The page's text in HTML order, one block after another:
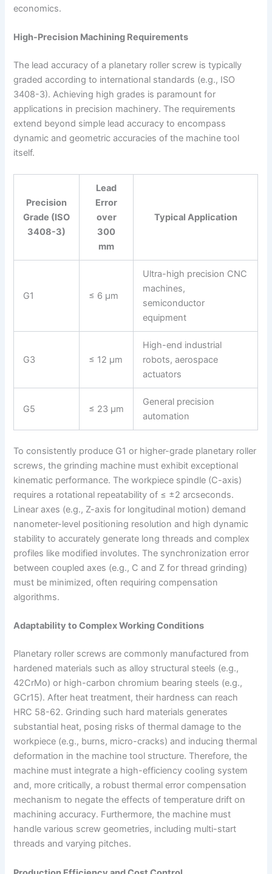
economics.
High-Precision Machining Requirements
The lead accuracy of a planetary roller screw is typically
graded according to international standards (e.g., ISO
3408-3). Achieving high grades is paramount for
applications in precision machinery. The requirements
extend beyond simple lead accuracy to encompass
dynamic and geometric accuracies of the machine tool
itself.
Precision
Grade (ISO
3408-3)
Lead
Error
over
300
mm
Typical Application
G1 ≤ 6 μm
Ultra-high precision CNC
machines,
semiconductor
equipment
G3 ≤ 12 μm
High-end industrial
robots, aerospace
actuators
G5 ≤ 23 μm
General precision
automation
To consistently produce G1 or higher-grade planetary roller
screws, the grinding machine must exhibit exceptional
kinematic performance. The workpiece spindle (C-axis)
requires a rotational repeatability of ≤ ±2 arcseconds.
Linear axes (e.g., Z-axis for longitudinal motion) demand
nanometer-level positioning resolution and high dynamic
stability to accurately generate long threads and complex
profiles like modified involutes. The synchronization error
between coupled axes (e.g., C and Z for thread grinding)
must be minimized, often requiring compensation
algorithms.
Adaptability to Complex Working Conditions
Planetary roller screws are commonly manufactured from
hardened materials such as alloy structural steels (e.g.,
42CrMo) or high-carbon chromium bearing steels (e.g.,
GCr15). After heat treatment, their hardness can reach
HRC 58-62. Grinding such hard materials generates
substantial heat, posing risks of thermal damage to the
workpiece (e.g., burns, micro-cracks) and inducing thermal
deformation in the machine tool structure. Therefore, the
machine must integrate a high-efficiency cooling system
and, more critically, a robust thermal error compensation
mechanism to negate the effects of temperature drift on
machining accuracy. Furthermore, the machine must
handle various screw geometries, including multi-start
threads and varying pitches.